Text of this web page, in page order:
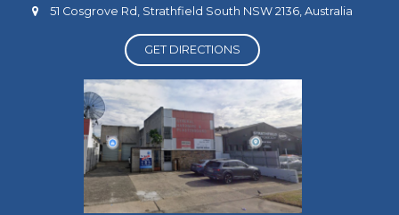
51 Cosgrove Rd, Strathfield South NSW 2136, Australia
GET DIRECTIONS